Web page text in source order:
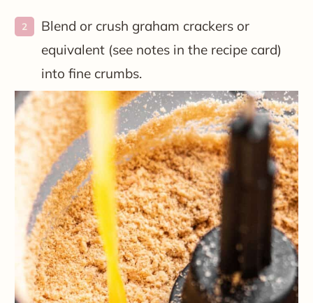
Blend or crush graham crackers or
equivalent (see notes in the recipe card)
into fine crumbs.